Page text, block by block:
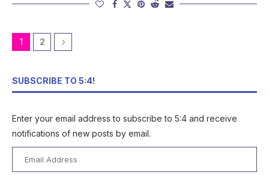
1 2
SUBSCRIBE TO 5:4!
Enter your email address to subscribe to 5:4 and receive
notifications of new posts by email.
Address